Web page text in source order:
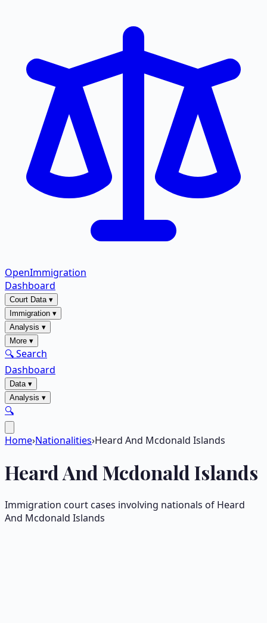
OpenImmigration
Dashboard
Court Data▾
Immigration ▾
Analysis ▾
More ▾
🔍 Search
Dashboard
Data▾
Analysis ▾
🔍
Home›Nationalities›Heard And Mcdonald Islands
Heard And Mcdonald Islands
Immigration court cases involving nationals of Heard
And Mcdonald Islands